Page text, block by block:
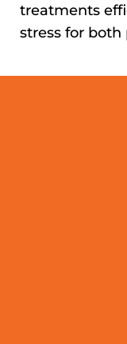
treatments
stress for